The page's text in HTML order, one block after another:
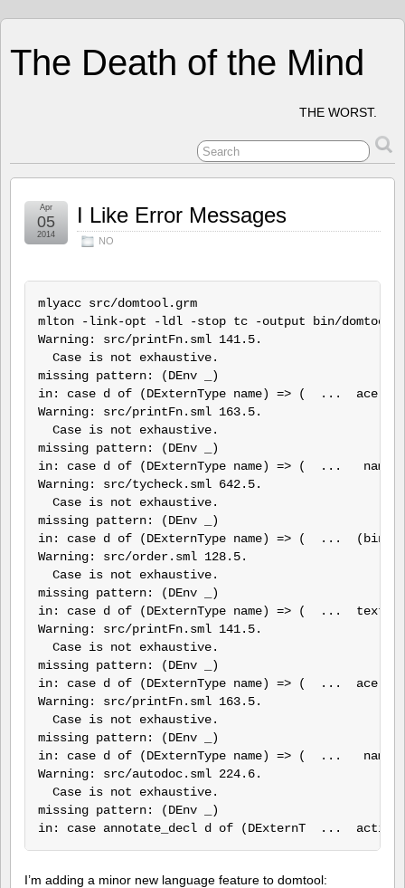
The Death of the Mind
THE WORST.
I Like Error Messages
NO
Apr
05
2014
mlyacc src/domtool.grm
mlton -link-opt -ldl -stop tc -output bin/domtool-
Warning: src/printFn.sml 141.5.
  Case is not exhaustive.
missing pattern: (DEnv _)
in: case d of (DExternType name) => (  ...  ace 1,
Warning: src/printFn.sml 163.5.
  Case is not exhaustive.
missing pattern: (DEnv _)
in: case d of (DExternType name) => (  ...   name,
Warning: src/tycheck.sml 642.5.
  Case is not exhaustive.
missing pattern: (DEnv _)
in: case d of (DExternType name) => (  ...
Warning: src/order.sml 128.5.
  Case is not exhaustive.
missing pattern: (DEnv _)
in: case d of (DExternType name) => (  ...  text G
Warning: src/printFn.sml 141.5.
  Case is not exhaustive.
missing pattern: (DEnv _)
in: case d of (DExternType name) => (  ...  ace 1,
Warning: src/printFn.sml 163.5.
  Case is not exhaustive.
missing pattern: (DEnv _)
in: case d of (DExternType name) => (  ...   name,
Warning: src/autodoc.sml 224.6.
  Case is not exhaustive.
missing pattern: (DEnv _)
I’m adding a minor new language feature to domtool: